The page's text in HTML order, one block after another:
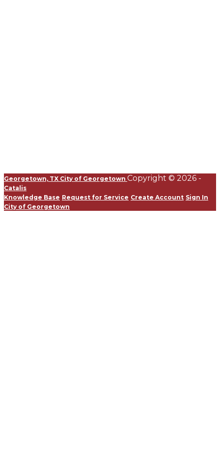
Georgetown, TX City of Georgetown Copyright © 2026 -
Catalis
Knowledge Base Request for Service Create Account Sign In
City of Georgetown